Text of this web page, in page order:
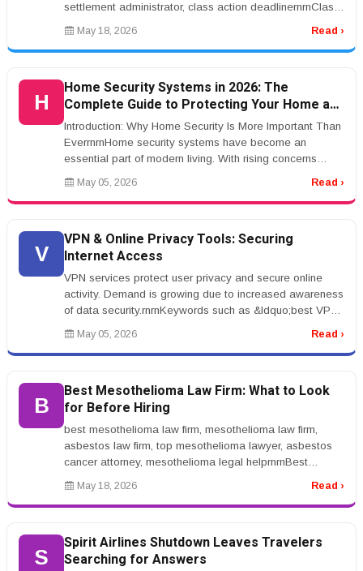
settlement administrator, class action deadlinernrnClass
Action Settlement: How...
May 18, 2026 Read ›
H
Home Security Systems in 2026: The
Complete Guide to Protecting Your Home and
Family
Introduction: Why Home Security Is More Important Than
EverrnrnHome security systems have become an
essential part of modern living. With rising concerns
about property crime, pack...
May 05, 2026 Read ›
V
VPN & Online Privacy Tools: Securing
Internet Access
VPN services protect user privacy and secure online
activity. Demand is growing due to increased awareness
of data security.rnrnKeywords such as &ldquo;best VPN
services&rdquo; hav...
May 05, 2026 Read ›
B
Best Mesothelioma Law Firm: What to Look
for Before Hiring
best mesothelioma law firm, mesothelioma law firm,
asbestos law firm, top mesothelioma lawyer, asbestos
cancer attorney, mesothelioma legal helprnrnBest
Mesothelioma Law Firm: What...
May 18, 2026 Read ›
S
Spirit Airlines Shutdown Leaves Travelers
Searching for Answers